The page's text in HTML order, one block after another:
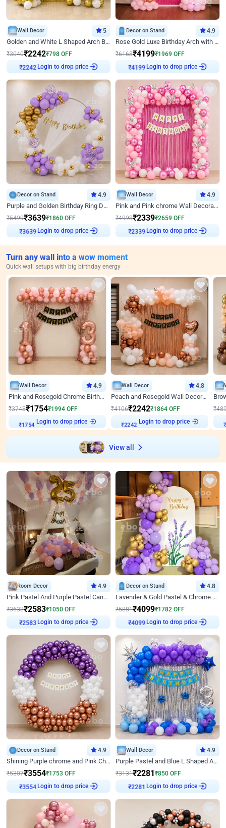
Wall Decor 5
Golden and White L Shaped Arch Birthday Decor
₹3040₹2242₹798 OFF
₹2242 Login to drop price
Decor on Stand 4.9
Rose Gold Luxe Birthday Arch with Neon
₹6168₹4199₹1969 OFF
₹4199 Login to drop price
Decor on Stand 4.9
Purple and Golden Birthday Ring Decor
₹5499₹3639₹1860 OFF
₹3639 Login to drop price
Wall Decor 4.9
Pink and Pink chrome Wall Decoration for Birthday
₹4998₹2339₹2659 OFF
₹2339 Login to drop price
Turn any wall into a wow moment
Quick wall setups with big birthday energy
Wall Decor 4.9
Pink and Rosegold Chrome Birthday Decor
₹3748₹1754₹1994 OFF
₹1754
Login to drop price
Wall Decor 4.8
Peach and Rosegold Wall Decoration for Birthday
₹4106₹2242₹1864 OFF
₹2242
Login to drop price
₹
₹
View all
Room Decor 4.9
Pink Pastel And Purple Pastel Canopy Birthday Decor
₹3633₹2583₹1050 OFF
₹2583 Login to drop price
Decor on Stand 4.8
Lavender & Gold Pastel & Chrome Floral U Board Milestone Birthday Decor
₹5881₹4099₹1782 OFF
₹4099 Login to drop price
Decor on Stand 4.9
Shining Purple chrome and Pink Chrome Ring Birthday Decor
₹5307₹3554₹1753 OFF
₹3554 Login to drop price
Wall Decor 4.9
Purple Pastel and Blue L Shaped Arch Decor
₹3131₹2281 ₹850 OFF
₹2281 Login to drop price